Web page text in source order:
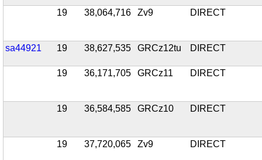
19 38,064,716 Zv9 DIRECT
sa44921 19 38,627,535 GRCz12tu DIRECT
19 36,171,705 GRCz11 DIRECT
19 36,584,585 GRCz10 DIRECT
19 37,720,065 Zv9 DIRECT